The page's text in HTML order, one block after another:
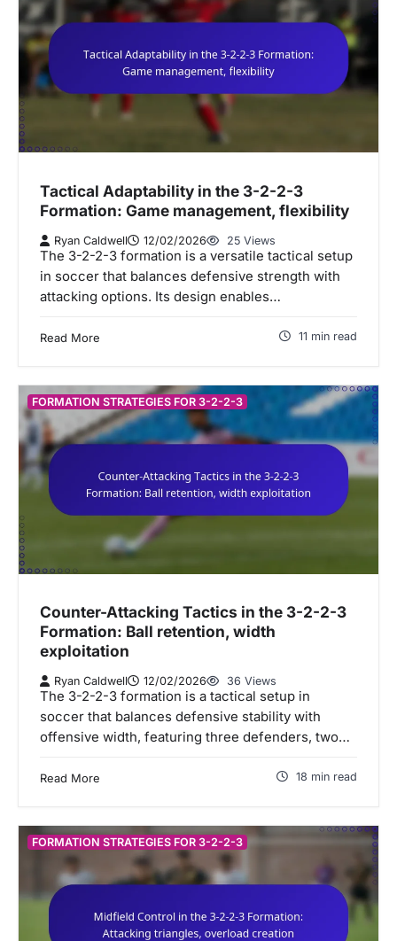
Tactical Adaptability in the 3-2-2-3
Formation: Game management, flexibility
Ryan Caldwell 12/02/2026 25 Views
The 3-2-2-3 formation is a versatile tactical setup
in soccer that balances defensive strength with
attacking options. Its design enables…
Read More 11 min read
FORMATION STRATEGIES FOR 3-2-2-3
Counter-Attacking Tactics in the 3-2-2-3
Formation: Ball retention, width
exploitation
Ryan Caldwell 12/02/2026 36 Views
The 3-2-2-3 formation is a tactical setup in
soccer that balances defensive stability with
offensive width, featuring three defenders, two…
Read More 18 min read
FORMATION STRATEGIES FOR 3-2-2-3